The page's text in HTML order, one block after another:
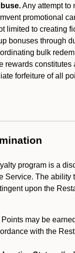
Any attempt to
promotional
limited to creating
bonuses through
bulk
rewards constitutes
forfeiture of all
program is a
Service. The ability
upon the
Points may be
with the